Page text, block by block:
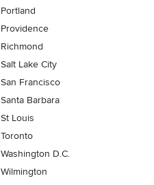
Portland
Providence
Richmond
Salt Lake City
San Francisco
Santa Barbara
St Louis
Toronto
Washington D.C.
Wilmington